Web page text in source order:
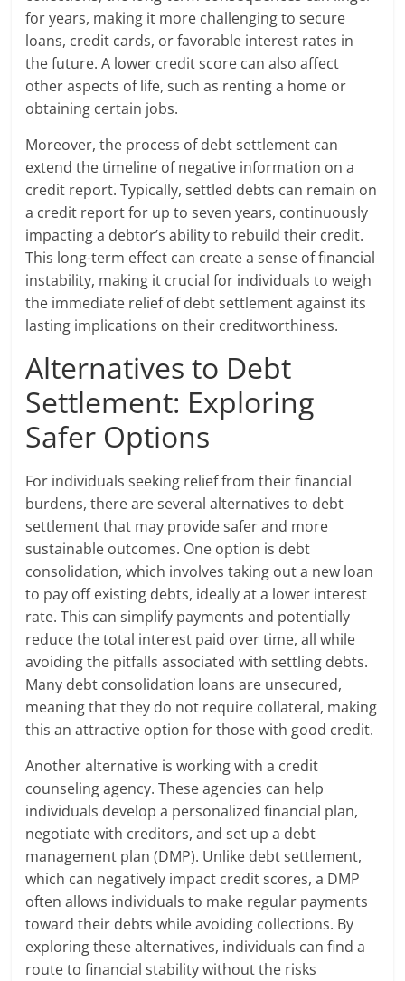
for years, making it more challenging to secure
loans, credit cards, or favorable interest rates in
the future. A lower credit score can also affect
other aspects of life, such as renting a home or
obtaining certain jobs.
Moreover, the process of debt settlement can
extend the timeline of negative information on a
credit report. Typically, settled debts can remain on
a credit report for up to seven years, continuously
impacting a debtor’s ability to rebuild their credit.
This long-term effect can create a sense of financial
instability, making it crucial for individuals to weigh
the immediate relief of debt settlement against its
lasting implications on their creditworthiness.
Alternatives to Debt
Settlement: Exploring
Safer Options
For individuals seeking relief from their financial
burdens, there are several alternatives to debt
settlement that may provide safer and more
sustainable outcomes. One option is debt
consolidation, which involves taking out a new loan
to pay off existing debts, ideally at a lower interest
rate. This can simplify payments and potentially
reduce the total interest paid over time, all while
avoiding the pitfalls associated with settling debts.
Many debt consolidation loans are unsecured,
meaning that they do not require collateral, making
this an attractive option for those with good credit.
Another alternative is working with a credit
counseling agency. These agencies can help
individuals develop a personalized financial plan,
negotiate with creditors, and set up a debt
management plan (DMP). Unlike debt settlement,
which can negatively impact credit scores, a DMP
often allows individuals to make regular payments
toward their debts while avoiding collections. By
exploring these alternatives, individuals can find a
route to financial stability without the risks